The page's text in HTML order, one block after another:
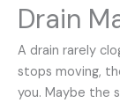
Drain
A drain rarely
stops moving,
you. Maybe the